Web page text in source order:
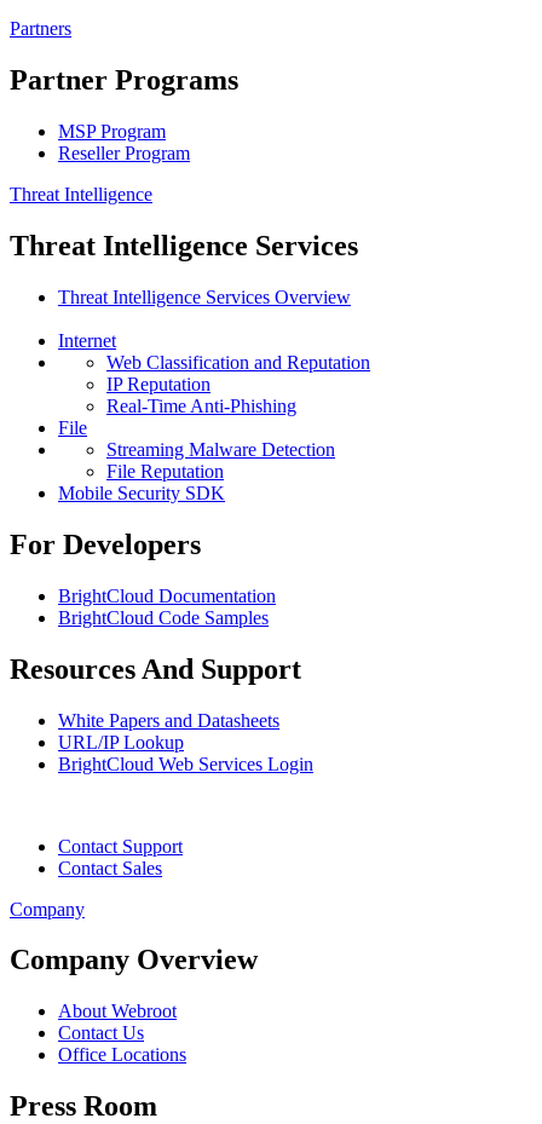
Partners
Partner Programs
MSP Program
Reseller Program
Threat Intelligence
Threat Intelligence Services
Threat Intelligence Services Overview
Internet
Web Classification and Reputation
IP Reputation
Real-Time Anti-Phishing
File
Streaming Malware Detection
File Reputation
Mobile Security SDK
For Developers
BrightCloud Documentation
BrightCloud Code Samples
Resources And Support
White Papers and Datasheets
URL/IP Lookup
BrightCloud Web Services Login
Contact Support
Contact Sales
Company
Company Overview
About Webroot
Contact Us
Office Locations
Press Room